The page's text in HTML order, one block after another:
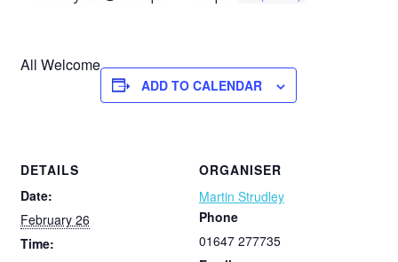
All Welcome
ADD TO CALENDAR
DETAILS
Date:
February 26
Time:
ORGANISER
Martin Strudley
Phone
01647 277735